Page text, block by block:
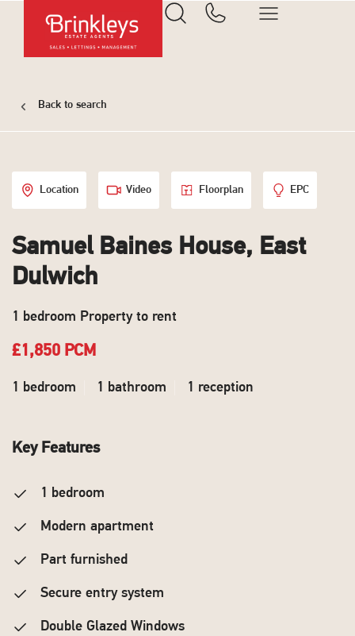
Back to search
Location Video Floorplan EPC
Samuel Baines House, East
Dulwich
1 bedroom Property to rent
£1,850 PCM
1 bedroom 1 bathroom 1 reception
Key Features
1 bedroom
Modern apartment
Part furnished
Secure entry system
Double Glazed Windows